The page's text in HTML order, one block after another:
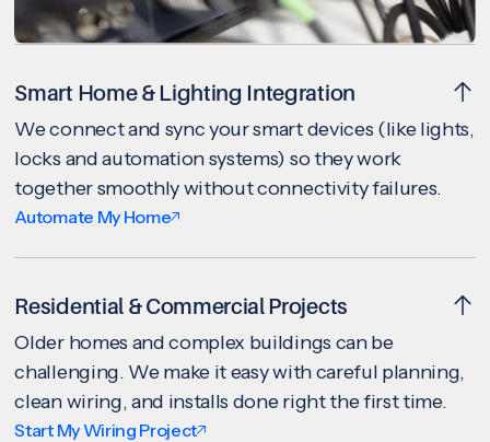
Smart Home & Lighting Integration
We connect and sync your smart devices (like lights,
locks and automation systems) so they work
together smoothly without connectivity failures.
Automate My Home
Residential & Commercial Projects
Older homes and complex buildings can be
challenging. We make it easy with careful planning,
clean wiring, and installs done right the first time.
Start My Wiring Project